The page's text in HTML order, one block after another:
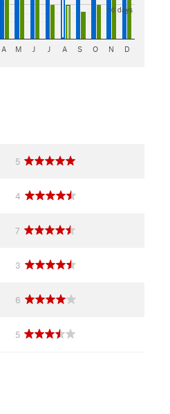
10 days
A M J J A S O N D
5
4
7
3
6
5